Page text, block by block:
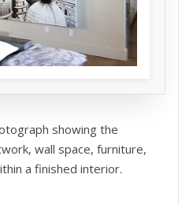
showing the
wall space, furniture,
a finished interior.